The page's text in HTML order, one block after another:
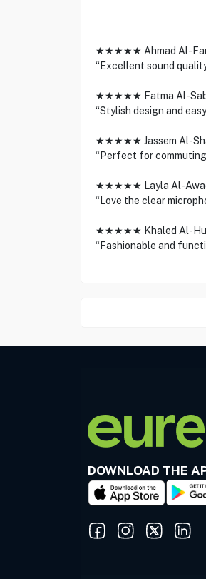
★★★★★ Ahmad Al-
“Excellent sound
★★★★★ Fatma Al-
“Stylish design and
★★★★★ Jassem Al-
“Perfect for
★★★★★ Layla Al-
“Love the clear
★★★★★ Khaled Al-
“Fashionable and
DOWNLOAD THE